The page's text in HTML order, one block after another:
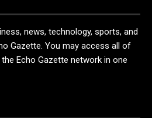
news, technology, sports, and
Gazette. You may access all of
Echo Gazette network in one